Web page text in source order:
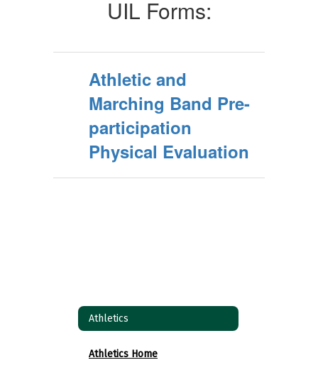
UIL Forms:
Athletic and
Marching Band Pre-
participation
Physical Evaluation
Athletics
Athletics Home